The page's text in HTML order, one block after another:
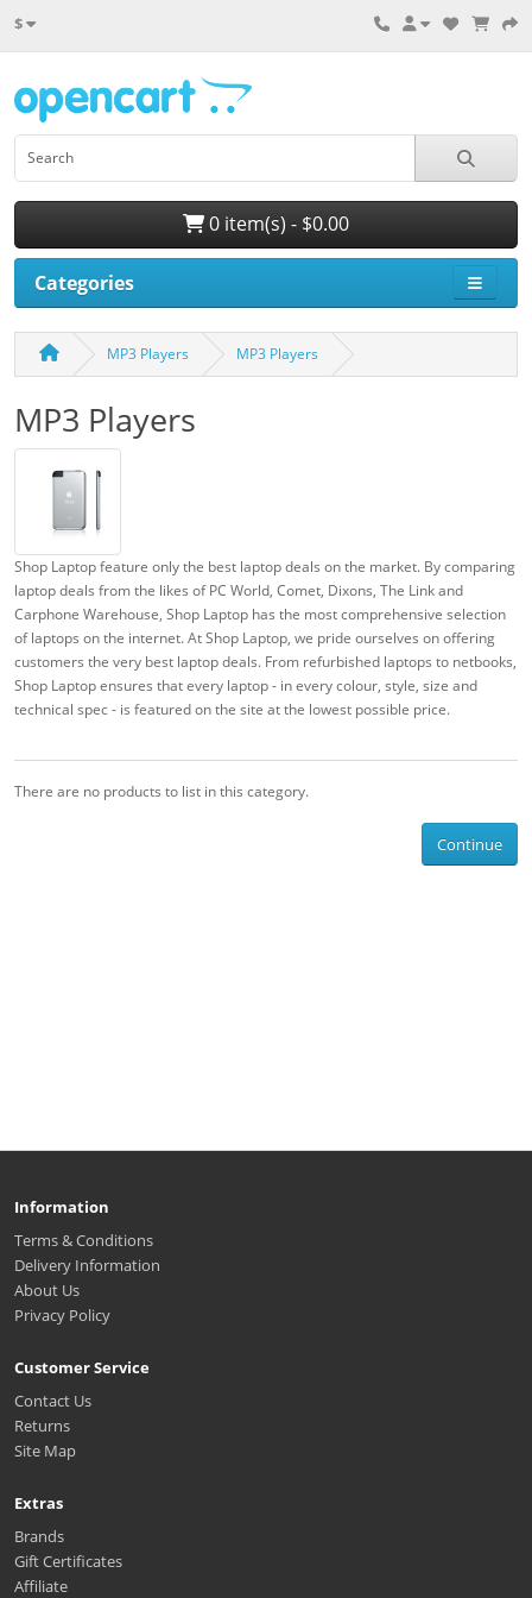
$
0 item(s) - $0.00
Categories
MP3 Players MP3 Players
MP3 Players
Shop Laptop feature only the best laptop deals on the market. By comparing
laptop deals from the likes of PC World, Comet, Dixons, The Link and
Carphone Warehouse, Shop Laptop has the most comprehensive selection
of laptops on the internet. At Shop Laptop, we pride ourselves on offering
customers the very best laptop deals. From refurbished laptops to netbooks,
Shop Laptop ensures that every laptop - in every colour, style, size and
technical spec - is featured on the site at the lowest possible price.
There are no products to list in this category.
Continue
Information
Terms & Conditions
Delivery Information
About Us
Privacy Policy
Customer Service
Contact Us
Returns
Site Map
Extras
Brands
Gift Certificates
Affiliate